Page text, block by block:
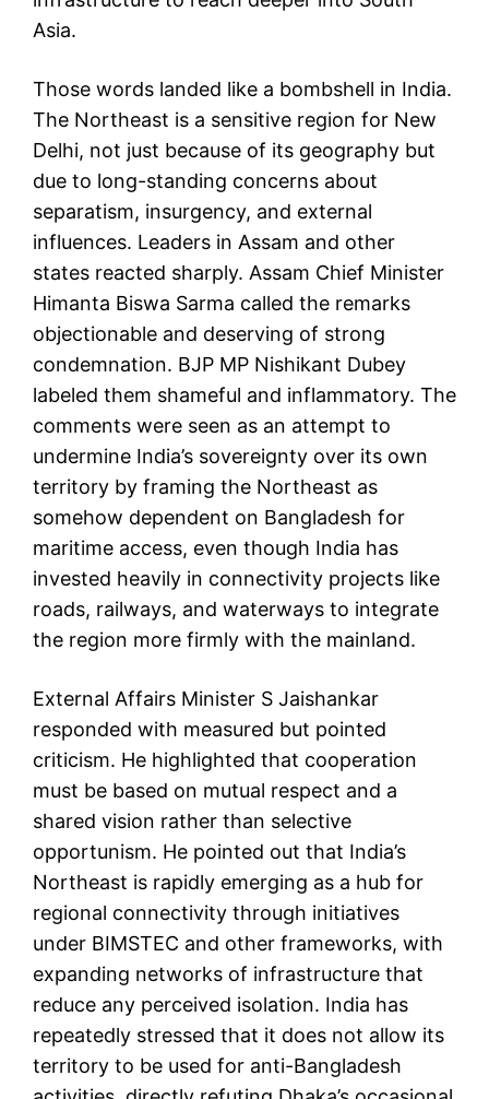
Asia.
Those words landed like a bombshell in India.
The Northeast is a sensitive region for New
Delhi, not just because of its geography but
due to long-standing concerns about
separatism, insurgency, and external
influences. Leaders in Assam and other
states reacted sharply. Assam Chief Minister
Himanta Biswa Sarma called the remarks
objectionable and deserving of strong
condemnation. BJP MP Nishikant Dubey
labeled them shameful and inflammatory. The
comments were seen as an attempt to
undermine India’s sovereignty over its own
territory by framing the Northeast as
somehow dependent on Bangladesh for
maritime access, even though India has
invested heavily in connectivity projects like
roads, railways, and waterways to integrate
the region more firmly with the mainland.
External Affairs Minister S Jaishankar
responded with measured but pointed
criticism. He highlighted that cooperation
must be based on mutual respect and a
shared vision rather than selective
opportunism. He pointed out that India’s
Northeast is rapidly emerging as a hub for
regional connectivity through initiatives
under BIMSTEC and other frameworks, with
expanding networks of infrastructure that
reduce any perceived isolation. India has
repeatedly stressed that it does not allow its
territory to be used for anti-Bangladesh